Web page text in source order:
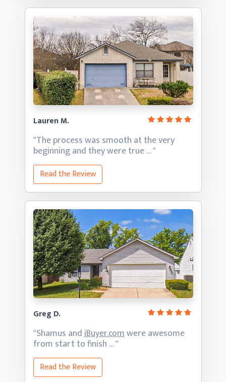
Lauren M.
"The process was smooth at the very
beginning and theywere true … "
Read the Review
Greg D.
"Shamus andiBuyer.comwere awesome
from startto finish … "
Read the Review